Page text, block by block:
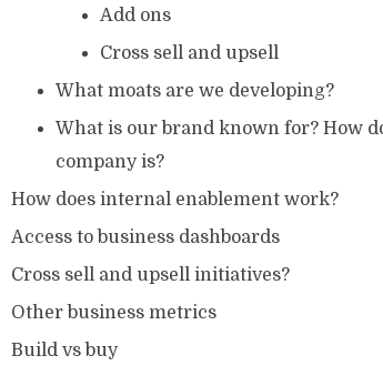
Add ons
Cross sell and upsell
What moats are we developing?
What is our brand known for? How
company is?
How does internal enablement work?
Access to business dashboards
Cross sell and upsell initiatives?
Other business metrics
Build vs buy